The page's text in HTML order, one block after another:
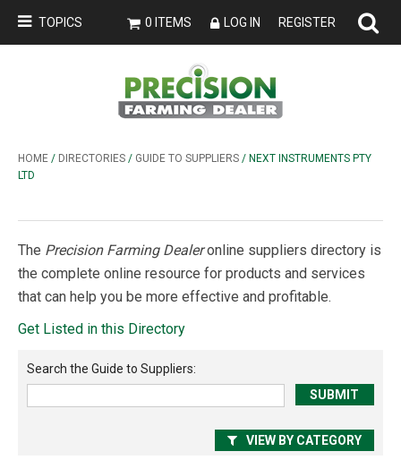
TOPICS 0 ITEMS LOG IN REGISTER
HOME / DIRECTORIES / GUIDE TO SUPPLIERS / NEXT INSTRUMENTS PTY
LTD
The Precision Farming Dealeronline suppliers directory is
the complete online resource for products and services
that can help you be more effective and profitable.
Get Listed in this Directory
Search the Guide to Suppliers:
VIEW BY CATEGORY